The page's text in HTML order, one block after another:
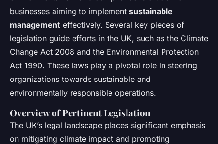
businesses aiming to implement sustainable
management effectively. Several key pieces of
legislation guide efforts in the UK, such as the Climate
Change Act 2008 and the Environmental Protection
Act 1990. These laws play a pivotal role in steering
organizations towards sustainable and
environmentally responsible operations.
Overview of Pertinent Legislation
The UK’s legal landscape places significant emphasis
on mitigating climate impact and promoting